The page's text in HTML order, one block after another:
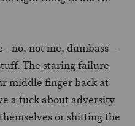
not me, dumbass—
The staring failure
middle finger back at
a fuck about adversity
or shitting the